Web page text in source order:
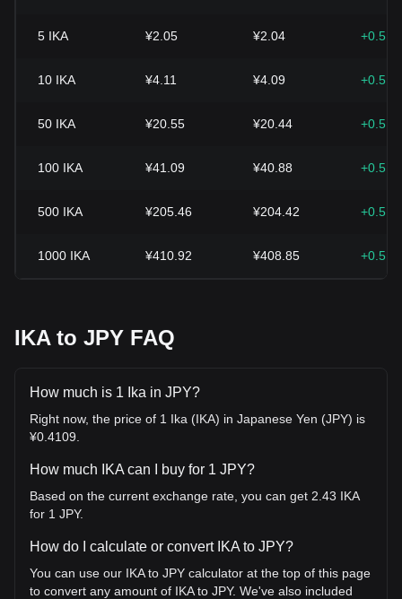
5 IKA ¥2.05 ¥2.04
10 IKA ¥4.11 ¥4.09
50 IKA ¥20.55 ¥20.44
100 IKA ¥41.09 ¥40.88
500 IKA ¥205.46 ¥204.42
1000 IKA ¥410.92 ¥408.85
IKA to JPY FAQ
How much is 1 Ika in JPY?
Right now, the price of 1 Ika (IKA) in Japanese Yen (JPY) is
¥0.4109.
How much IKA can I buy for 1 JPY?
Based on the current exchange rate, you can get 2.43 IKA
for 1 JPY.
How do I calculate or convert IKA to JPY?
You can use our IKA to JPY calculator at the top of this page
to convert any amount of IKA to JPY. We've also included